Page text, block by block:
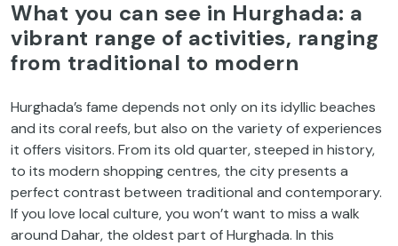
What you can see in Hurghada: a
vibrant range of activities, ranging
from traditional to modern
Hurghada’s fame depends not only on its idyllic beaches
and its coral reefs, but also on the variety of experiences
it offers visitors. From its old quarter, steeped in history,
to its modern shopping centres, the city presents a
perfect contrast between traditional and contemporary.
If you love local culture, you won’t want to miss a walk
around Dahar, the oldest part of Hurghada. In this